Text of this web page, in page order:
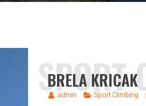
SPORT
BRELA KRICAK
admin Sport Climbing